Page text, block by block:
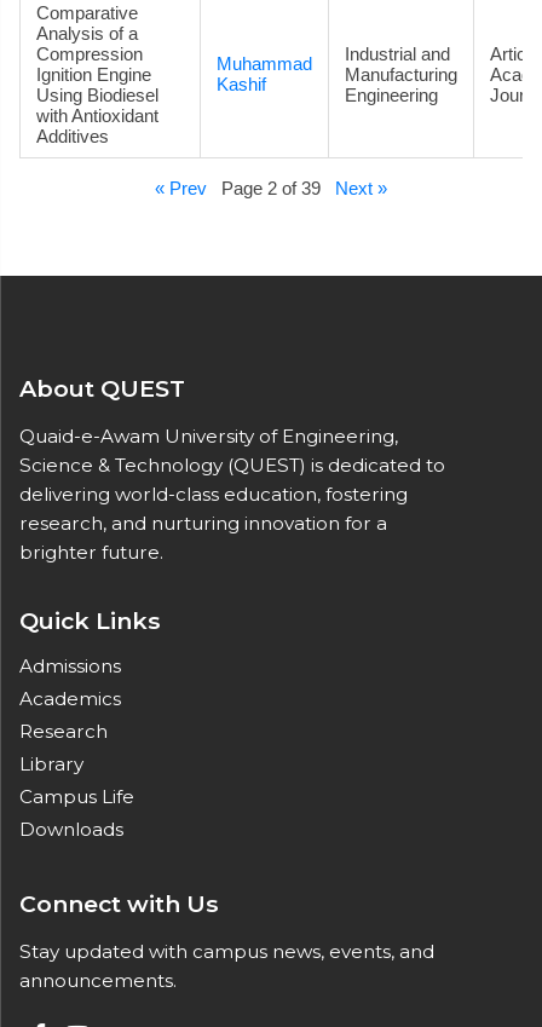
Comparative
Analysis of a
Compression
Ignition Engine
Using Biodiesel
with Antioxidant
Additives
Muhammad
Kashif
Industrial and
Manufacturing
Engineering
« Prev Page 2 of 39 Next »
About QUEST
Quaid-e-Awam University of Engineering,
Science & Technology (QUEST) is dedicated to
delivering world-class education, fostering
research, and nurturing innovation for a
brighter future.
Quick Links
Admissions
Academics
Research
Library
Campus Life
Downloads
Connect with Us
Stay updated with campus news, events, and
announcements.